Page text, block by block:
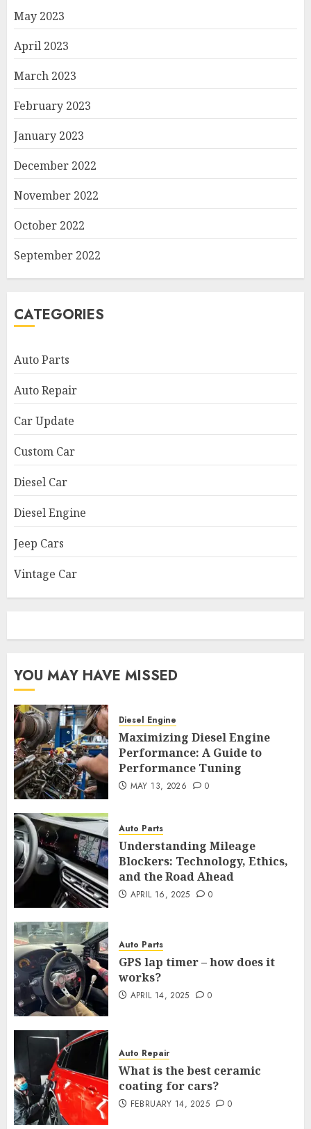
May 2023
April 2023
March 2023
February 2023
January 2023
December 2022
November 2022
October 2022
September 2022
CATEGORIES
Auto Parts
Auto Repair
Car Update
Custom Car
Diesel Car
Diesel Engine
Jeep Cars
Vintage Car
YOU MAY HAVE MISSED
Diesel Engine
Maximizing Diesel Engine
Performance: A Guide to
Performance Tuning
MAY 13, 2026 0
Auto Parts
Understanding Mileage
Blockers: Technology, Ethics,
and the Road Ahead
APRIL 16, 2025 0
Auto Parts
GPS lap timer – how does it
works?
APRIL 14, 2025 0
Auto Repair
What is the best ceramic
coating for cars?
FEBRUARY 14, 2025 0